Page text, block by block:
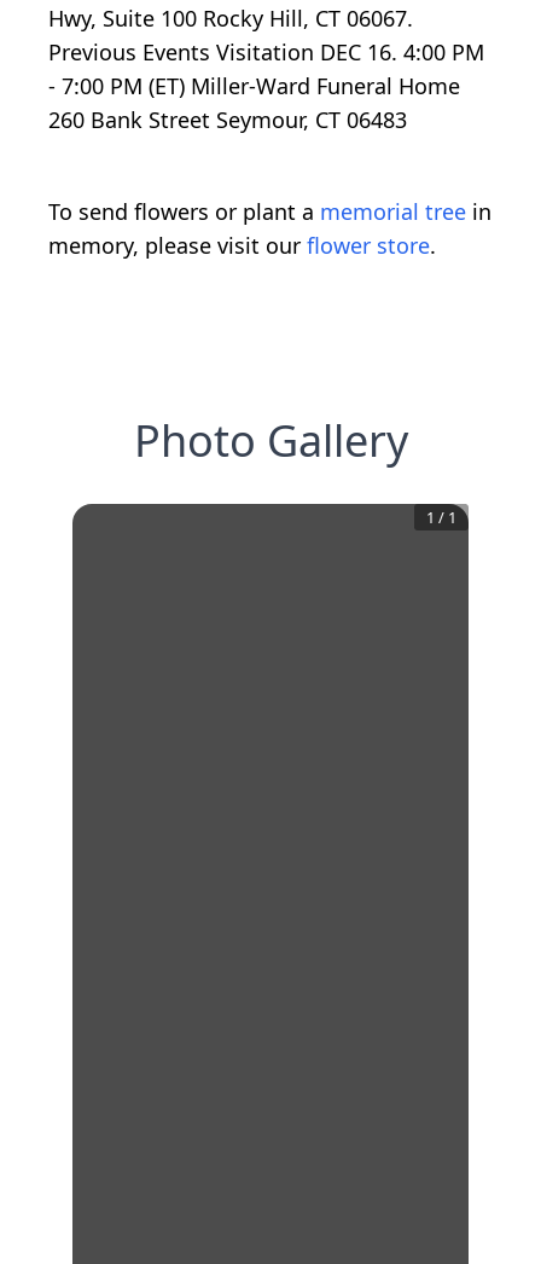
Hwy, Suite 100 Rocky Hill, CT 06067.
Previous Events Visitation DEC 16. 4:00 PM
- 7:00 PM (ET) Miller-Ward Funeral Home
260 Bank Street Seymour, CT 06483
To send flowers or plant a memorial tree in
memory, please visit our flower store.
Photo Gallery
1 / 1